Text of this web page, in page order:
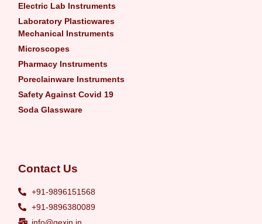
Electric Lab Instruments
Laboratory Plasticwares
Mechanical Instruments
Microscopes
Pharmacy Instruments
Poreclainware Instruments
Safety Against Covid 19
Soda Glassware
Contact Us
+91-9896151568
+91-9896380089